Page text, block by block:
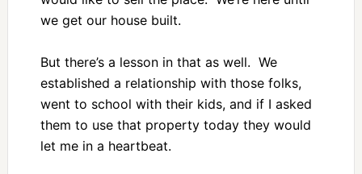
we get our house built.
But there’s a lesson in that as well. We
established a relationship with those folks,
went to school with their kids, and if I asked
them to use that property today they would
let me in a heartbeat.